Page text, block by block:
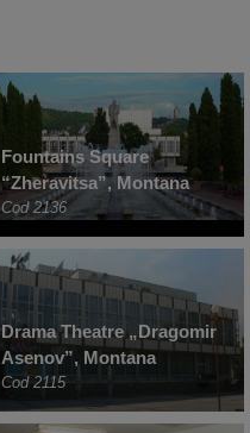
Fountains Square
“Zheravitsa”, Montana
Cod 2136
Drama Theatre „Dragomir
Asenov”, Montana
Cod 2115